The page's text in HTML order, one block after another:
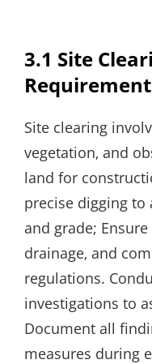
3.1 Site
Site clearing
vegetation‚ and
land for
precise digging to
and grade;
drainage‚ and
regulations.
investigations to
Document all
measures during